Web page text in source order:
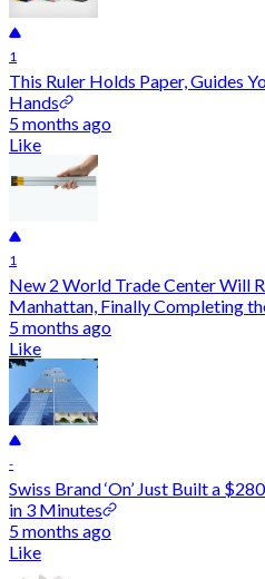
1
This Ruler Holds Paper, Guides
Hands
5 months ago
Like
1
New 2 World Trade Center Will
Manhattan, Finally Completing
5 months ago
Like
-
Swiss Brand ‘On’ Just Built a
in 3 Minutes
5 months ago
Like